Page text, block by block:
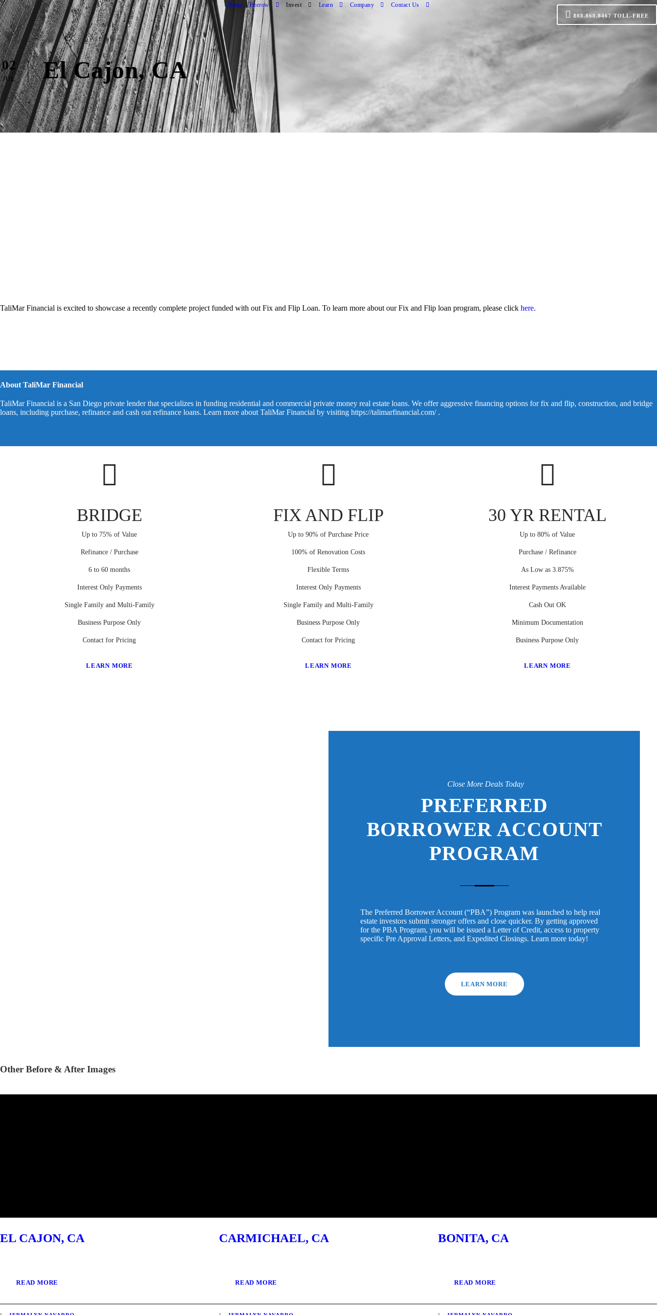
Home Borrow Invest Learn Company Contact Us
888.868.8467 TOLL-FREE
02
JUL El Cajon, CA
TaliMar Financial is excited to showcase a recently complete project funded with out Fix and Flip Loan. To learn more about our Fix and Flip loan program, please click here.
About TaliMar Financial
TaliMar Financial is a San Diego private lender that specializes in funding residential and commercial private money real estate loans. We offer aggressive financing options for fix and flip, construction, and bridge
loans, including purchase, refinance and cash out refinance loans. Learn more about TaliMar Financial by visiting https://talimarfinancial.com/.
BRIDGE
Up to 75% of Value
Refinance / Purchase
6 to 60 months
Interest Only Payments
Single Family and Multi-Family
Business Purpose Only
Contact for Pricing
LEARN MORE
FIX AND FLIP
Up to 90% of Purchase Price
100% of Renovation Costs
Flexible Terms
Interest Only Payments
Single Family and Multi-Family
Business Purpose Only
Contact for Pricing
LEARN MORE
30 YR RENTAL
Up to 80% of Value
Purchase / Refinance
As Low as 3.875%
Interest Payments Available
Cash Out OK
Minimum Documentation
Business Purpose Only
LEARN MORE
Close More Deals Today
PREFERRED
BORROWER ACCOUNT
PROGRAM
The Preferred Borrower Account (“PBA”) Program was launched to help real
estate investors submit stronger offers and close quicker. By getting approved
for the PBA Program, you will be issued a Letter of Credit, access to property
specific Pre Approval Letters, and Expedited Closings. Learn more today!
LEARN MORE
Other Before & After Images
EL CAJON, CA
READ MORE
CARMICHAEL, CA
READ MORE
BONITA, CA
READ MORE